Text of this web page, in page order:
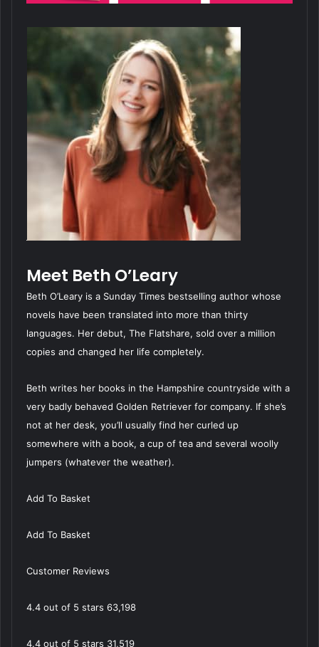
Meet Beth O’Leary
Beth O’Leary is a Sunday Times bestselling author whose
novels have been translated into more than thirty
languages. Her debut, The Flatshare, sold over a million
copies and changed her life completely.
Beth writes her books in the Hampshire countryside with a
very badly behaved Golden Retriever for company. If she’s
not at her desk, you’ll usually find her curled up
somewhere with a book, a cup of tea and several woolly
jumpers (whatever the weather).
Add To Basket
Add To Basket
Customer Reviews
4.4 out of 5 stars 63,198
4.4 out of 5 stars 31,519